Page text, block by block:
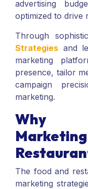
advertising
optimized to drive
Through
Strategies and
marketing
presence, tailor
campaign
marketing.
Why
The food and
marketing